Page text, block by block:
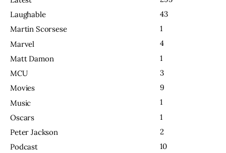
Laughable
43
Martin Scorsese
1
Marvel
4
Matt Damon
1
MCU
3
Movies
9
Music
1
Oscars
1
Peter Jackson
2
Podcast
10